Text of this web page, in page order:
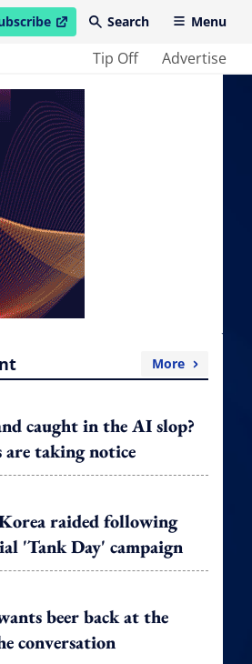
in new windowSearch Menu
Tip Off Advertise
More
caught in the AI slop?
are taking notice
raided following
'Tank Day' campaign
beer back at the
conversation